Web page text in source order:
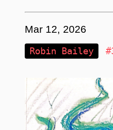
Mar 12, 2026
Robin Bailey